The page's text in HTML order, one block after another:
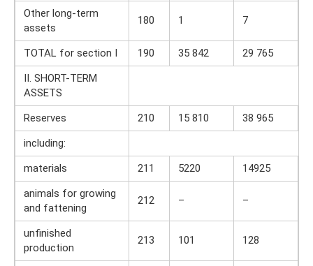
Other long-term
assets
180 1 7
TOTAL for section I 190 35 842
29 765
II. SHORT-TERM
ASSETS
Reserves
210 15 810
38 965
including:
materials
211 5220
14925
animals for growing
and fattening
212 – –
unfinished
production
213 101 128